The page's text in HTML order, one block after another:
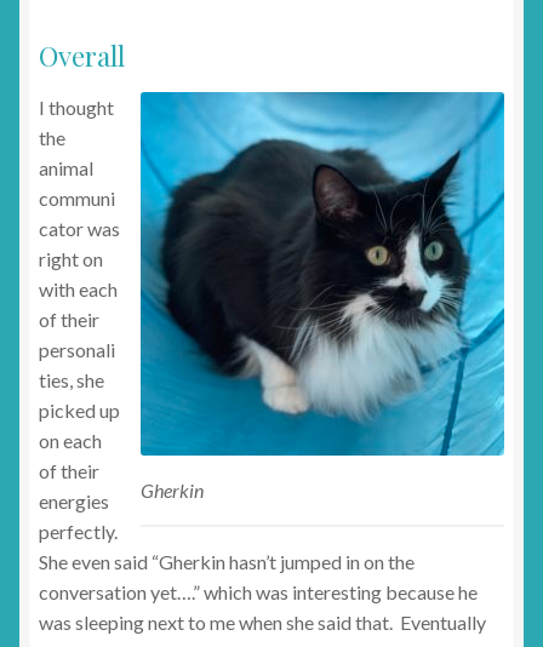
Overall
Gherkin
I thought
the
animal
communi
cator was
right on
with each
of their
personali
ties, she
picked up
on each
of their
energies
perfectly.
She even said “Gherkin hasn’t jumped in on the
conversation yet….” which was interesting because he
was sleeping next to me when she said that. Eventually